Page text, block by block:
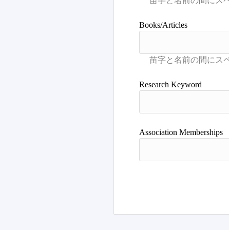
Books/Articles
Research Keyword
Association Memberships